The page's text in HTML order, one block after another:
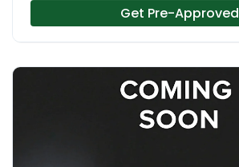
Get Pre-Approved